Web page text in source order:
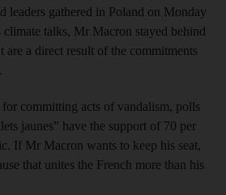
leaders gathered in Poland on Monday
talks, Mr Macron stayed behind
are a direct result of the commitments
committing acts of vandalism, polls
jaunes” have the support of 70 per
If Mr Macron wants to keep his seat,
that unites the French more than his